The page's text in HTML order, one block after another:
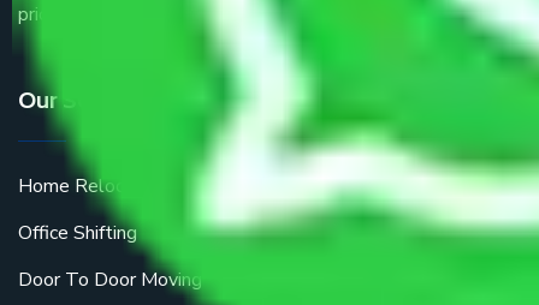
price.
Our Services
Home Relocation
Office Shifting
Door To Door Moving